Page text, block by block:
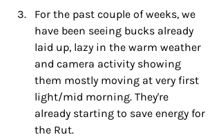
For the past couple of weeks, we
have been seeing bucks already
laid up, lazy in the warm weather
and camera activity showing
them mostly moving at very first
light/mid morning. They're
already starting to save energy for
the Rut.